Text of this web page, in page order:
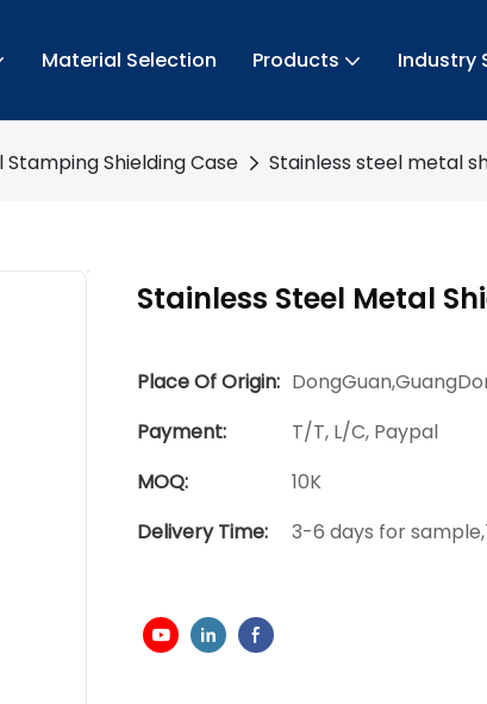
Material Selection Products Industry
Stamping Shielding Case Stainless steel metal
Stainless Steel Metal
Place Of Origin:
Payment:
T/T, L/C, Paypal
MOQ:
10K
Delivery Time:
3-6 days for